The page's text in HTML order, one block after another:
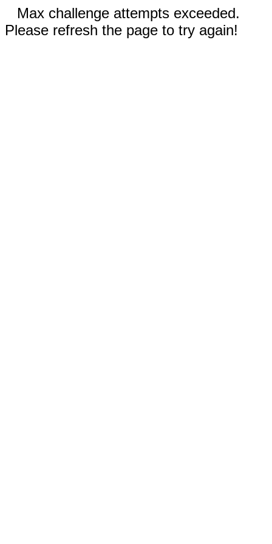
Max challenge attempts exceeded.
Please refresh the page to try again!